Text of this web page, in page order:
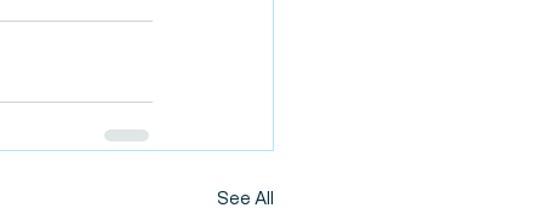
See All